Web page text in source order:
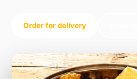
Order for delivery